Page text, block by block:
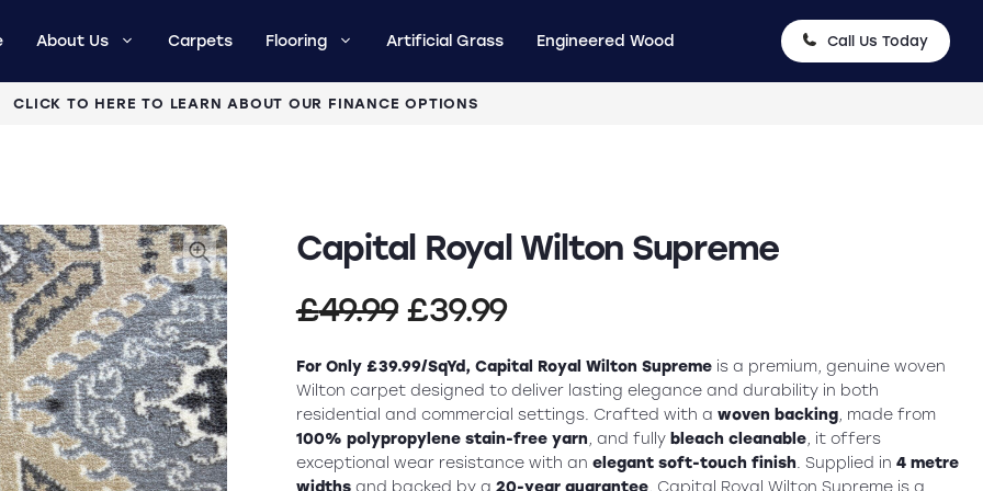
Call Us Today
About Us Carpets Flooring Artificial Grass Engineered Wood
CLICK TO HERE TO LEARN ABOUT OUR FINANCE OPTIONS
Capital Royal Wilton Supreme
£49.99 Original
price
was:
£49.99.
£39.99Current
price
is:
£39.99.
For Only £39.99/SqYd, Capital Royal Wilton Supremeis a premium, genuine woven
Wilton carpet designed to deliver lasting elegance and durability in both
residential and commercial settings. Crafted with a woven backing, made from
100% polypropylene stain-free yarn, and fully bleach cleanable, it offers
exceptional wear resistance with an elegant soft-touch finish. Supplied in 4 metre
widthsand backed by a 20-year guarantee, Capital Royal Wilton Supreme is a